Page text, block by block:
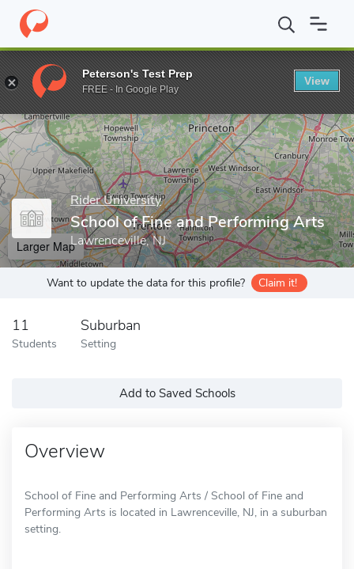
Home Grad Schools Rider University School of Fine and
Enter a keyword
Rider University
School of Fine and Performing Arts
Lawrenceville, NJ
Larger Map
Want to update the data for this profile? Claim it!
11
Students
Suburban
Setting
Add to Saved Schools
Overview
School of Fine and Performing Arts / School of Fine and
Performing Arts is located in Lawrenceville, NJ, in a suburban
setting.
Peterson's Test Prep
FREE - In Google Play
View